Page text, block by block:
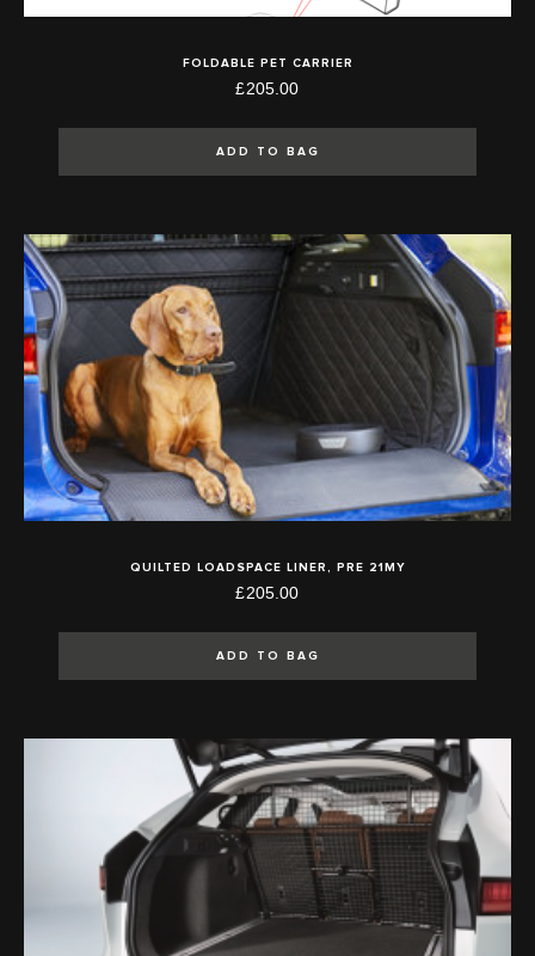
FOLDABLE PET CARRIER
£205.00
ADD TO BAG
QUILTED LOADSPACE LINER, PRE 21MY
£205.00
ADD TO BAG